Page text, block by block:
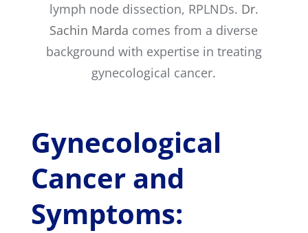
lymph node dissection, RPLNDs. Dr.
Sachin Marda comes from a diverse
background with expertise in treating
gynecological cancer.
Gynecological
Cancer and
Symptoms: